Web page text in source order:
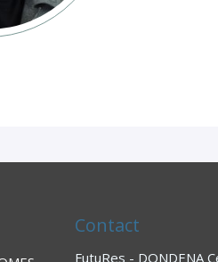
Contact
FutuRes - DONDENA